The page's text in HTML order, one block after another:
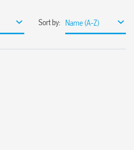
Sort by: Name (A-Z)